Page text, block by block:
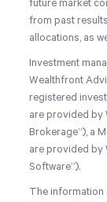
future market
from past
allocations, as
Investment
Wealthfront
registered
are provided by
Brokerage”), a
are provided by
Software”).
The information